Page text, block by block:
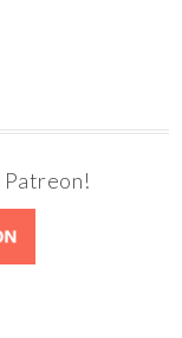
Patreon!